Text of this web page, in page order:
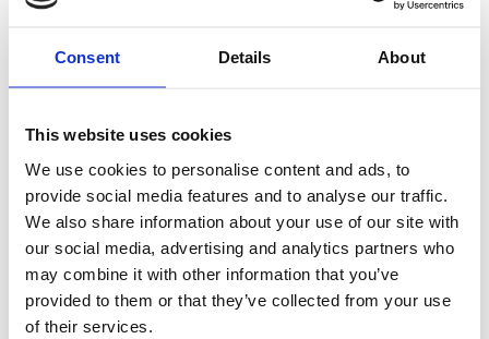
Consent Details About
This website uses cookies
We use cookies to personalise content and ads, to
provide social media features and to analyse our traffic.
We also share information about your use of our site with
our social media, advertising and analytics partners who
may combine it with other information that you’ve
provided to them or that they’ve collected from your use
of their services.
information anonymously.
Name Provider Purpose
Duration
_ga [x2]
Google
Registers a unique ID
that is used to
generate statistical
data on how the
visitor uses the
website.
2 years
_ga_# Google